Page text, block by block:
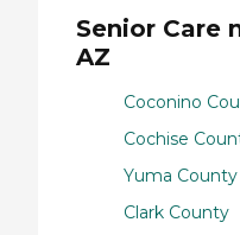
Senior Care
AZ
Coconino
Cochise
Yuma County
Clark County